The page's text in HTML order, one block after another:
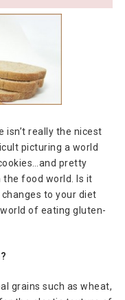
isn’t really the nicest
picturing a world
pretty
the food world. Is it
to your diet
world of eating gluten-
grains such as wheat,